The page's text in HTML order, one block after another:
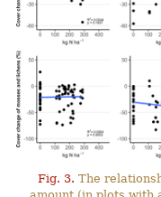
Fig. 3. The